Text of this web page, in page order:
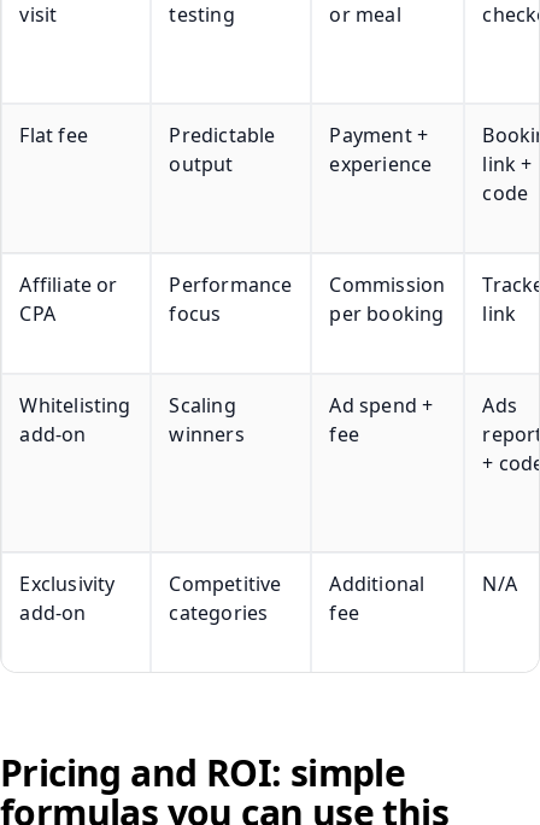
visit
testing
or meal
Flat fee
Predictable
output
Payment +
experience
link +
code
Affiliate or
CPA
Performance
focus
Commission
per booking
link
Whitelisting
add-on
Scaling
winners
Ad spend +
fee
Ads
+
Exclusivity
add-on
Competitive
categories
Additional
fee
N/A
Pricing and ROI: simple
formulas you can use this